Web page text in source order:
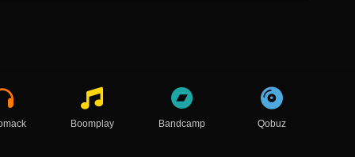
Boomplay Bandcamp Qobuz